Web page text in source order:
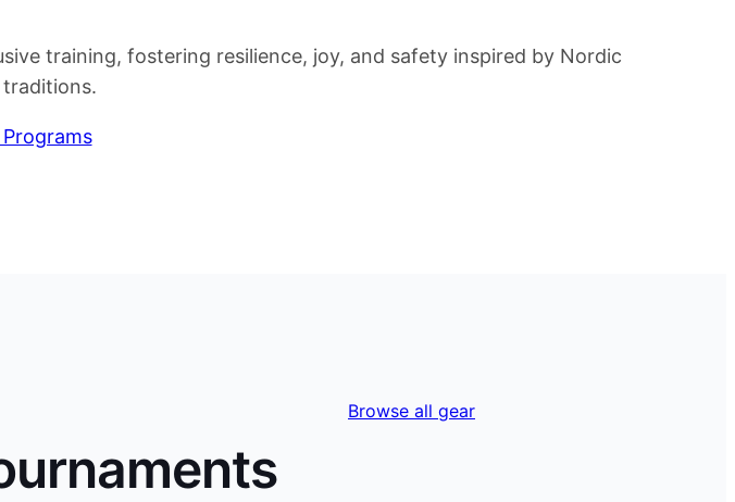
training, fostering resilience, joy, and safety inspired by Nordic
Browse all gear